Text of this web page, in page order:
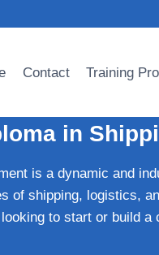
Contact Training
in
is a dynamic and
of shipping, logistics,
to start or build a